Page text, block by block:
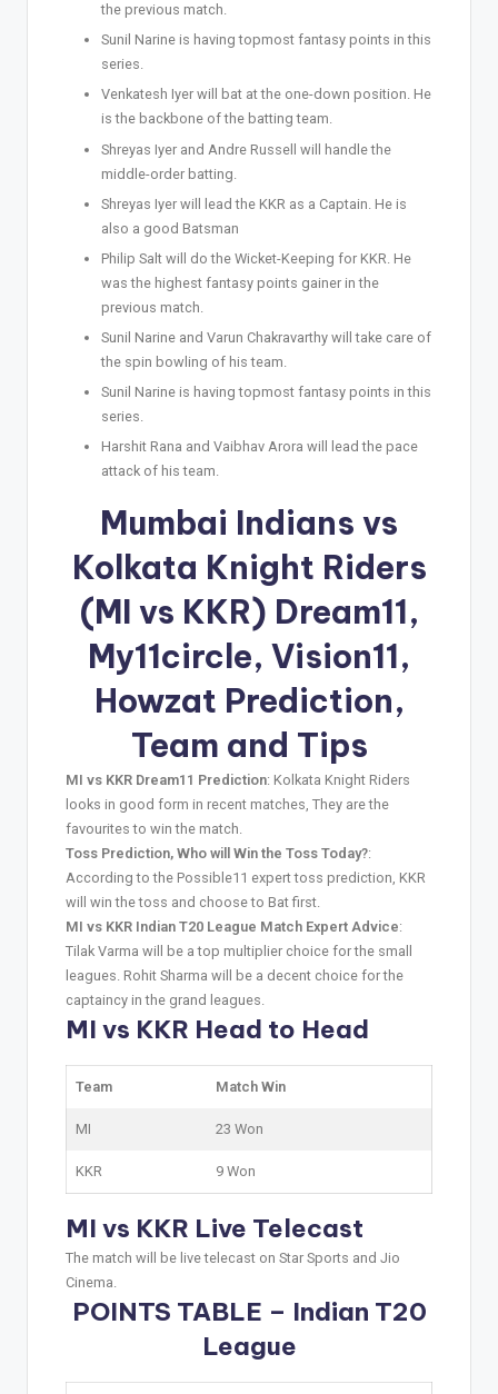
the previous match.
Sunil Narine is having topmost fantasy points in this
series.
Venkatesh Iyer will bat at the one-down position. He
is the backbone of the batting team.
Shreyas Iyer and Andre Russell will handle the
middle-order batting.
Shreyas Iyer will lead the KKR as a Captain. He is
also a good Batsman
Philip Salt will do the Wicket-Keeping for KKR. He
was the highest fantasy points gainer in the
previous match.
Sunil Narine and Varun Chakravarthy will take care of
the spin bowling of his team.
Sunil Narine is having topmost fantasy points in this
series.
Harshit Rana and Vaibhav Arora will lead the pace
attack of his team.
Mumbai Indians vs
Kolkata Knight Riders
(MI vs KKR) Dream11,
My11circle, Vision11,
Howzat Prediction,
Team and Tips
MI vs KKR Dream11 Prediction: Kolkata Knight Riders
looks in good form in recent matches, They are the
favourites to win the match.
Toss Prediction, Who will Win the Toss Today?:
According to the Possible11 expert toss prediction, KKR
will win the toss and choose to Bat first.
MI vs KKR Indian T20 League Match Expert Advice:
Tilak Varma will be a top multiplier choice for the small
leagues. Rohit Sharma will be a decent choice for the
captaincy in the grand leagues.
MI vs KKR Head to Head
Team Match Win
MI 23 Won
KKR 9 Won
MI vs KKR Live Telecast
The match will be live telecast on Star Sports and Jio
Cinema.
POINTS TABLE – Indian T20
League